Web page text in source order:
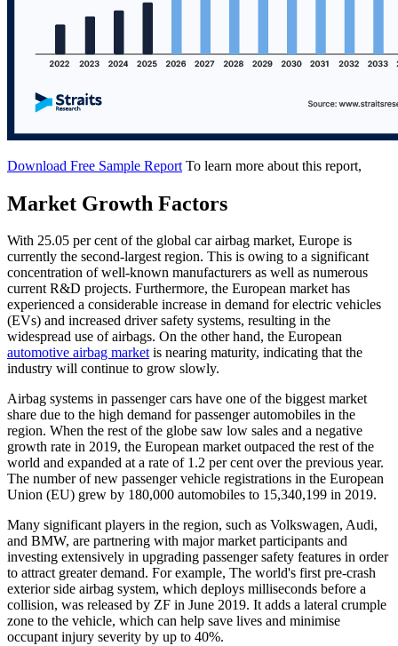
Download Free Sample Report To learn more about this report,
Market Growth Factors
With 25.05 per cent of the global car airbag market, Europe is
currently the second-largest region. This is owing to a significant
concentration of well-known manufacturers as well as numerous
current R&D projects. Furthermore, the European market has
experienced a considerable increase in demand for electric vehicles
(EVs) and increased driver safety systems, resulting in the
widespread use of airbags. On the other hand, the European
automotive airbag marketis nearing maturity, indicating that the
industry will continue to grow slowly.
Airbag systems in passenger cars have one of the biggest market
share due to the high demand for passenger automobiles in the
region. When the rest of the globe saw low sales and a negative
growth rate in 2019, the European market outpaced the rest of the
world and expanded at a rate of 1.2 per cent over the previous year.
The number of new passenger vehicle registrations in the European
Union (EU) grew by 180,000 automobiles to 15,340,199 in 2019.
Many significant players in the region, such as Volkswagen, Audi,
and BMW, are partnering with major market participants and
investing extensively in upgrading passenger safety features in order
to attract greater demand. For example, The world's first pre-crash
exterior side airbag system, which deploys milliseconds before a
collision, was released by ZF in June 2019. It adds a lateral crumple
zone to the vehicle, which can help save lives and minimise
occupant injury severity by up to 40%.